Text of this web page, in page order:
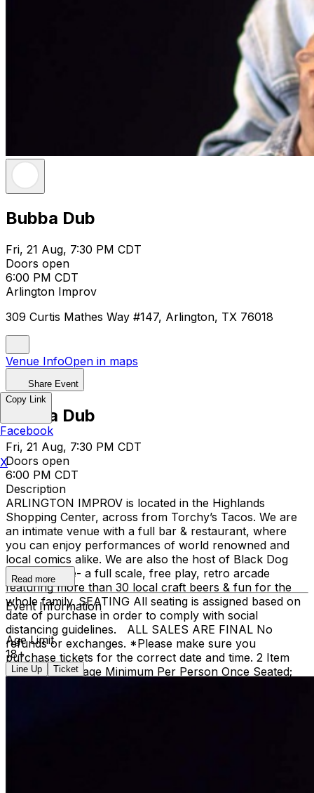
Bubba Dub
Fri, 21 Aug, 7:30 PM CDT
Doors open
6:00 PM CDT
Arlington Improv
309 Curtis Mathes Way #147, Arlington, TX 76018
Venue InfoOpen in maps
Share Event
Bubba Dub
Fri, 21 Aug, 7:30 PM CDT
Doors open
6:00 PM CDT
Description
ARLINGTON IMPROV is located in the Highlands
Shopping Center, across from Torchy’s Tacos. We are
an intimate venue with a full bar & restaurant, where
you can enjoy performances of world renowned and
local comics alike. We are also the host of Black Dog
Pizza Arcade- a full scale, free play, retro arcade
featuring more than 30 local craft beers & fun for the
whole family. SEATING All seating is assigned based on
date of purchase in order to comply with social
distancing guidelines. ALL SALES ARE FINAL No
refunds or exchanges. *Please make sure you
purchase tickets for the correct date and time. 2 Item
Food or Beverage Minimum Per Person Once Seated;
Read more
Event Information
Age Limit
18+
Line Up Ticket
Copy Link
Facebook
X